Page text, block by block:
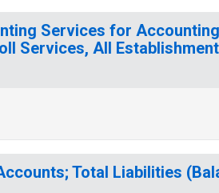
Services for
Services, All
Total Liabilities